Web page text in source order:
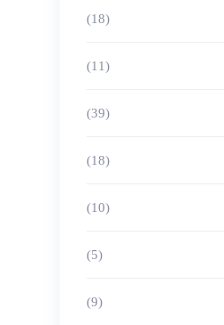
(18)
(11)
(39)
(18)
(10)
(5)
(9)